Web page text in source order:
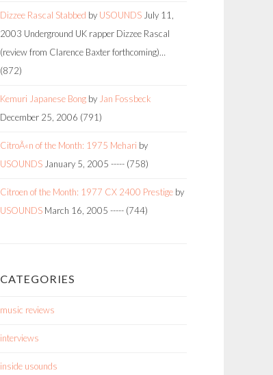
Dizzee Rascal Stabbed by USOUNDS July 11,
2003 Underground UK rapper Dizzee Rascal
(review from Clarence Baxter forthcoming)…
(872)
Kemuri Japanese Bong by Jan Fossbeck
December 25, 2006 (791)
CitroÃ«n of the Month: 1975 Mehari by
USOUNDS January 5, 2005 ----- (758)
Citroen of the Month: 1977 CX 2400 Prestige by
USOUNDS March 16, 2005 ----- (744)
CATEGORIES
music reviews
interviews
inside usounds